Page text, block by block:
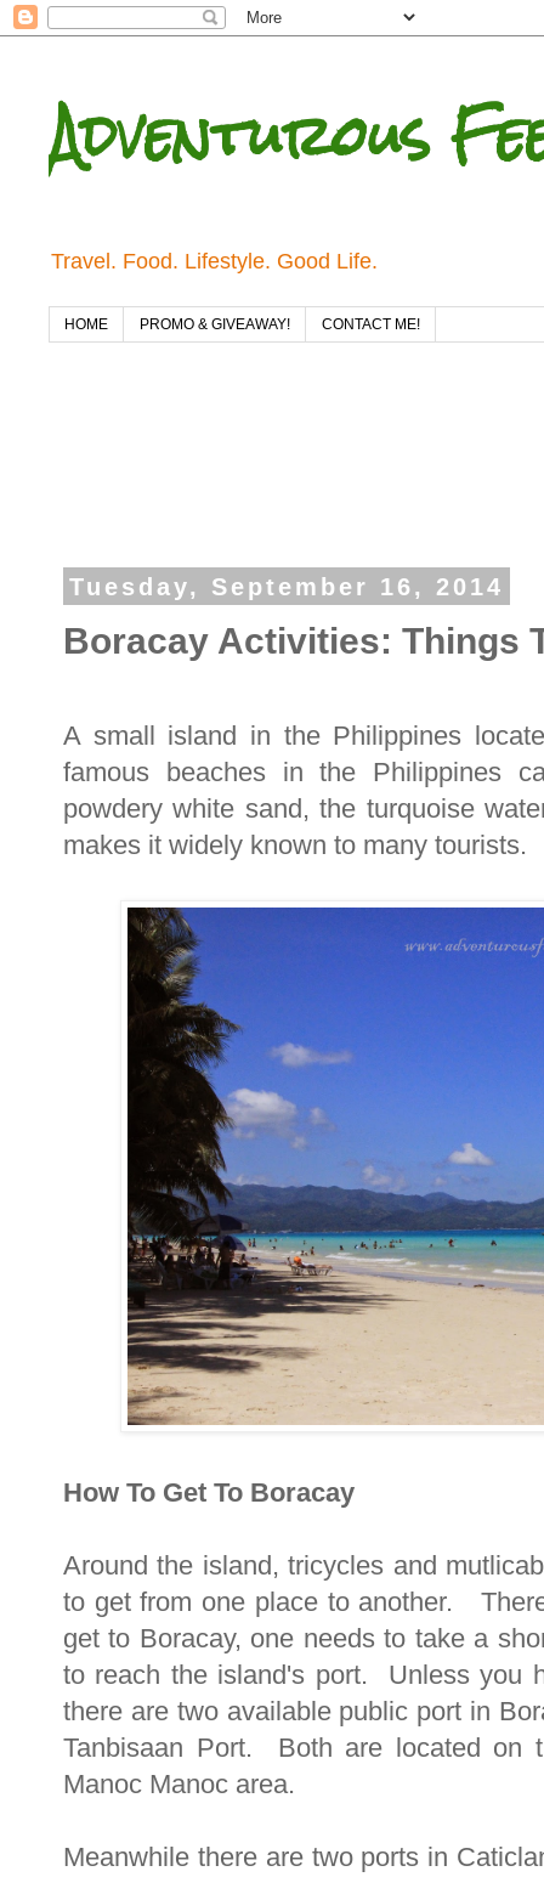
Adventurous
Travel. Food. Lifestyle. Good Life.
HOME PROMO & GIVEAWAY! CONTACT ME!
Tuesday, September 16, 2014
Boracay Activities: Things
A small island in the Philippines
famous beaches in the Philippines
powdery white sand, the turquoise
makes it widely known to many tourists.
How To Get To Boracay
Around the island, tricycles and
to get from one place to another.
get to Boracay, one needs to take a
to reach the island's port. Unless you
there are two available public port in
Tanbisaan Port. Both are located on
Manoc Manoc area.
Meanwhile there are two ports in